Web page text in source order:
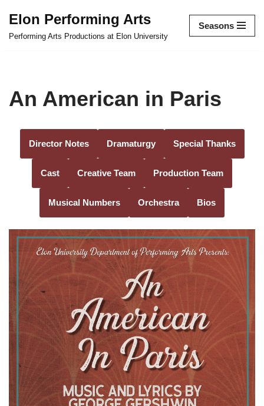
Skip
Elon Performing Arts
Performing Arts Productions at Elon University
Seasons
An American in Paris
Director Notes Dramaturgy Special Thanks
Cast Creative Team Production Team
Musical Numbers Orchestra Bios